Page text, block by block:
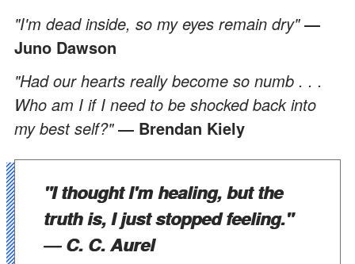
"I'm dead inside, so my eyes remain dry"―
Juno Dawson
"Had our hearts really become so numb . . .
Who am I if I need to be shocked back into
my best self?"― Brendan Kiely
"I thought I'm healing, but the
truth is, I just stopped feeling."
― C. C. Aurel